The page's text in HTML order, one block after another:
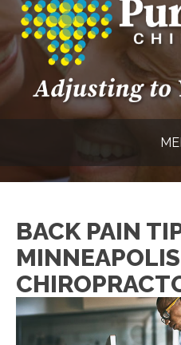
BACK PAIN